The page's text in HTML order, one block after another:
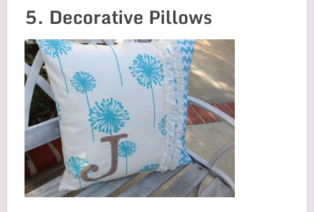
5. Decorative Pillows